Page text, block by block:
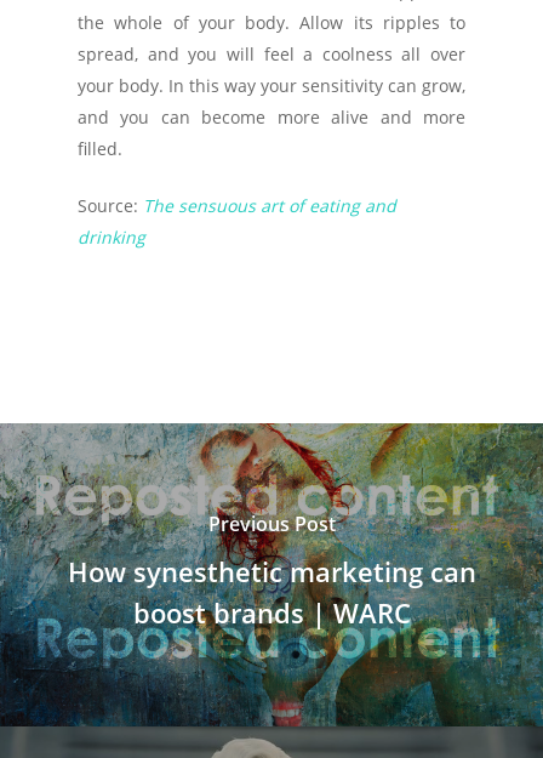
the whole of your body. Allow its ripples to
spread, and you will feel a coolness all over
your body. In this way your sensitivity can grow,
and you can become more alive and more
filled.
Source: The sensuous art of eating and
drinking
Previous Post
How synesthetic marketing can
boost brands | WARC